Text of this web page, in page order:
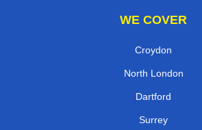
WE COVER
Croydon
North London
Dartford
Surrey